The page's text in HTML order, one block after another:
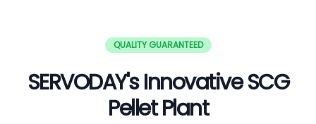
QUALITY GUARANTEED
SERVODAY's Innovative SCG
Pellet Plant